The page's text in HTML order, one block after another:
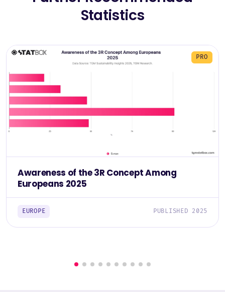
Statistics
PRO
Awareness of the 3R Concept Among
Europeans 2025
EUROPE PUBLISHED 2025